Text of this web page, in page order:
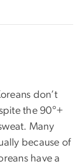
don’t
the 90°+
Many
because of
have a